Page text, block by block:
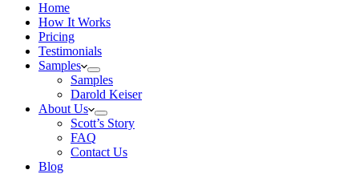
Home
How It Works
Pricing
Testimonials
Samples
Samples
Darold Keiser
About Us
Scott’s Story
FAQ
Contact Us
Blog